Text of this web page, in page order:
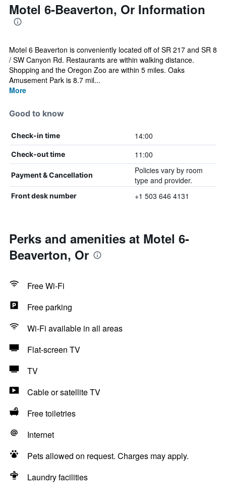
Motel 6-Beaverton, Or Information
Motel 6 Beaverton is conveniently located off of SR 217 and SR 8
/ SW Canyon Rd. Restaurants are within walking distance.
Shopping and the Oregon Zoo are within 5 miles. Oaks
Amusement Park is 8.7 mil...
More
Good to know
Check-in time 14:00
Check-out time 11:00
Payment & Cancellation
Policies vary by room
type and provider.
Front desk number +1 503 646 4131
Perks and amenities at Motel 6-
Beaverton, Or
Free Wi-Fi
Free parking
Wi-Fi available in all areas
Flat-screen TV
TV
Cable or satellite TV
Free toiletries
Internet
Pets allowed on request. Charges may apply.
Laundry facilities